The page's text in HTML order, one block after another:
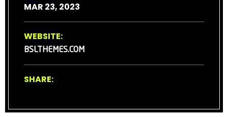
MAR 23, 2023
WEBSITE:
BSLTHEMES.COM
SHARE: